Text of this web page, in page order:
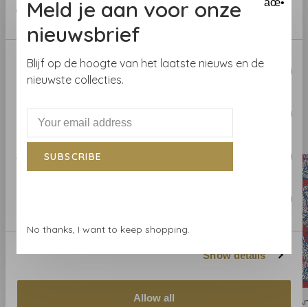
of their services.
Consent
Selection
Necessary
Statistics
Show details
Allow all
Repeat V : 52.07 cm
Related products
Anna French
âœ•
Meld je aan voor onze
nieuwsbrief
Blijf op de hoogte van het laatste nieuws en de
nieuwste collecties.
SUBSCRIBE
No thanks, I want to keep shopping.